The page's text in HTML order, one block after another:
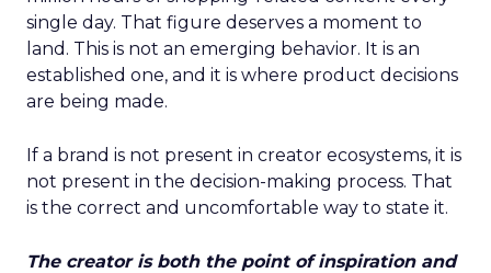
single day. That figure deserves a moment to
land. This is not an emerging behavior. It is an
established one, and it is where product decisions
are being made.
If a brand is not present in creator ecosystems, it is
not present in the decision-making process. That
is the correct and uncomfortable way to state it.
The creator is both the point of inspiration and